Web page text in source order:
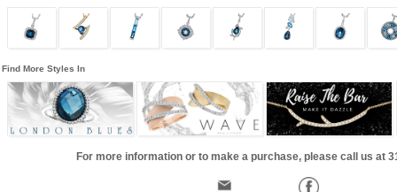
Find More Styles In
For more information or to make a purchase, please call us at